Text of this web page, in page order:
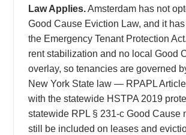
Law Applies.Amsterdam has not
Good Cause Eviction Law, and it
the Emergency Tenant Protection
rent stabilization and no local Good
overlay, so tenancies are governed
New York State law — RPAPL
with the statewide HSTPA 2019
statewide RPL § 231-c Good Cause
still be included on leases and